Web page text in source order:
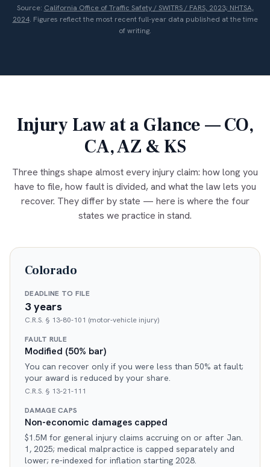
Source: California Office of Traffic Safety / SWITRS / FARS, 2023; NHTSA,
2024. Figures reflect the most recent full-year data published at the time
of writing.
Injury Law at a Glance — CO,
CA, AZ & KS
Three things shape almost every injury claim: how long you
have to file, how fault is divided, and what the law lets you
recover. They differ by state — here is where the four
states we practice in stand.
Colorado
DEADLINE TO FILE
3 years
C.R.S. § 13-80-101 (motor-vehicle injury)
FAULT RULE
Modified (50% bar)
You can recover only if you were less than 50% at fault;
your award is reduced by your share.
C.R.S. § 13-21-111
DAMAGE CAPS
Non-economic damages capped
$1.5M for general injury claims accruing on or after Jan.
1, 2025; medical malpractice is capped separately and
lower; re-indexed for inflation starting 2028.